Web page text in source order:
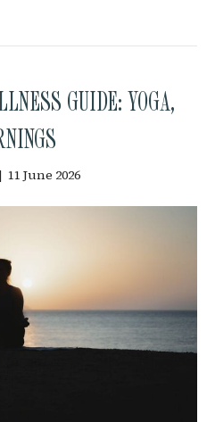
GUIDE: YOGA,
| 11 June 2026